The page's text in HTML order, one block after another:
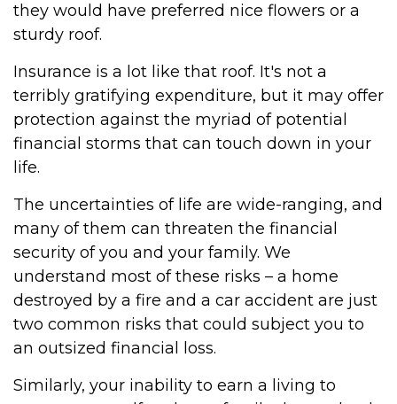
they would have preferred nice flowers or a
sturdy roof.
Insurance is a lot like that roof. It's not a
terribly gratifying expenditure, but it may offer
protection against the myriad of potential
financial storms that can touch down in your
life.
The uncertainties of life are wide-ranging, and
many of them can threaten the financial
security of you and your family. We
understand most of these risks – a home
destroyed by a fire and a car accident are just
two common risks that could subject you to
an outsized financial loss.
Similarly, your inability to earn a living to